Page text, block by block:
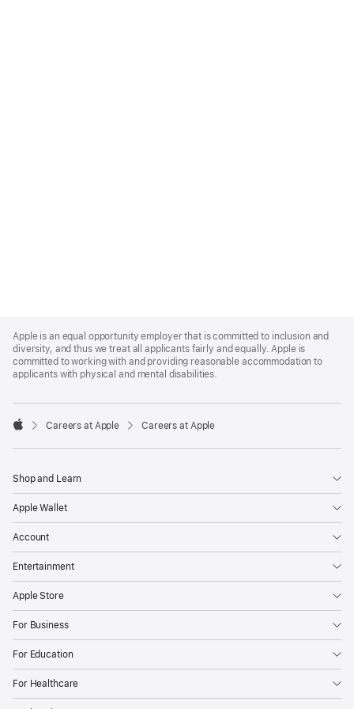
Footer
Apple is an equal opportunity employer that is committed to inclusion and
diversity, and thus we treat all applicants fairly and equally. Apple is
committed to working with and providing reasonable accommodation to
applicants with physical and mental disabilities.

Careers at Apple Careers at Apple
Shop and Learn
Apple Wallet
Account
Entertainment
Apple Store
For Business
For Education
For Healthcare